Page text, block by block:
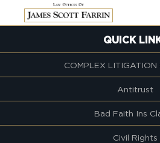
content
QUICK
COMPLEX LITIGATION
Antitrust
Bad Faith Ins
Civil Rights